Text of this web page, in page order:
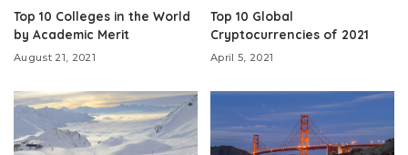
Top 10 Colleges in the World
by Academic Merit
August 21, 2021
Top 10 Global
Cryptocurrencies of 2021
April 5, 2021